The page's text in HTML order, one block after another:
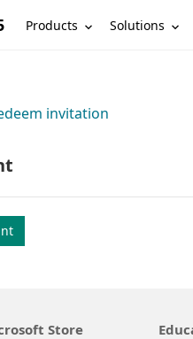
Products Solutions
invitation
Store